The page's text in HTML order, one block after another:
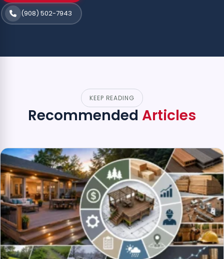
KEEP READING
Recommended Articles
(908) 502-7943